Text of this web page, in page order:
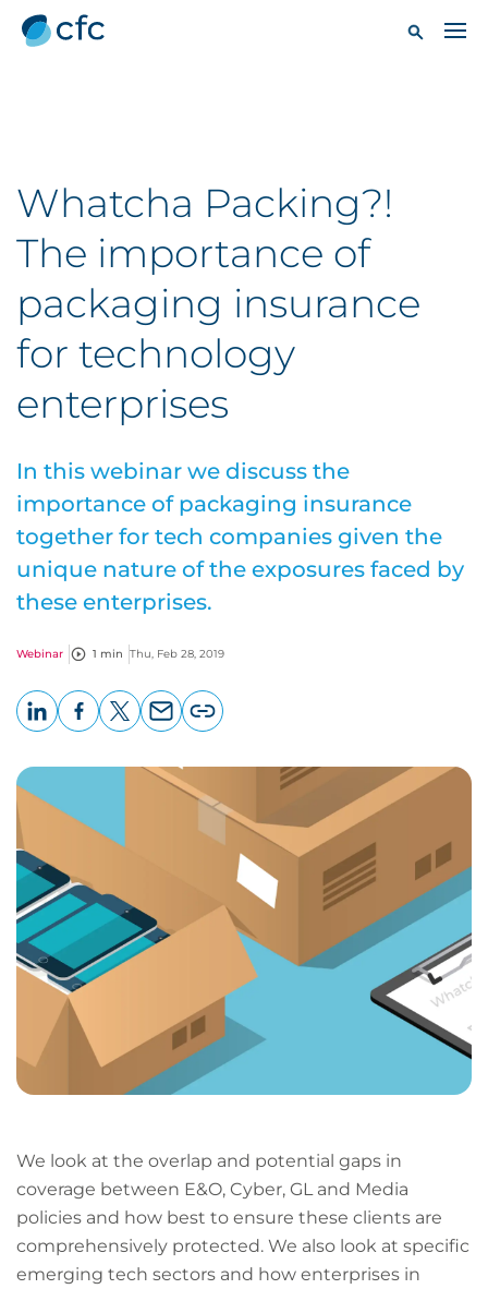
Whatcha Packing?!
The importance of
packaging insurance
for technology
enterprises
In this webinar we discuss the
importance of packaging insurance
together for tech companies given the
unique nature of the exposures faced by
these enterprises.
Webinar 1 min Thu, Feb 28, 2019
page
URL
We look at the overlap and potential gaps in
coverage between E&O, Cyber, GL and Media
policies and how best to ensure these clients are
comprehensively protected. We also look at specific
emerging tech sectors and how enterprises in